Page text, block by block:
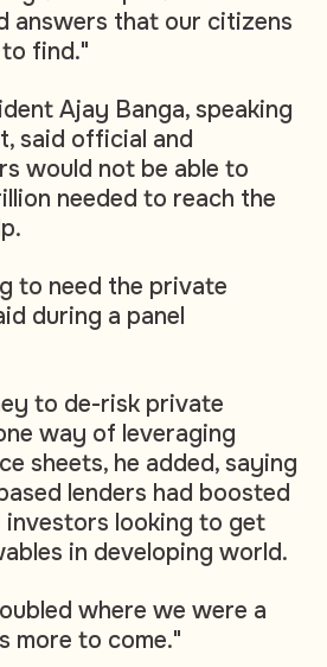
answers that our citizens
find."
Ajay Banga, speaking
said official and
would not be able to
needed to reach the
to need the private
during a panel
to de-risk private
way of leveraging
sheets, he added, saying
lenders had boosted
investors looking to get
in developing world.
where we were a
more to come."